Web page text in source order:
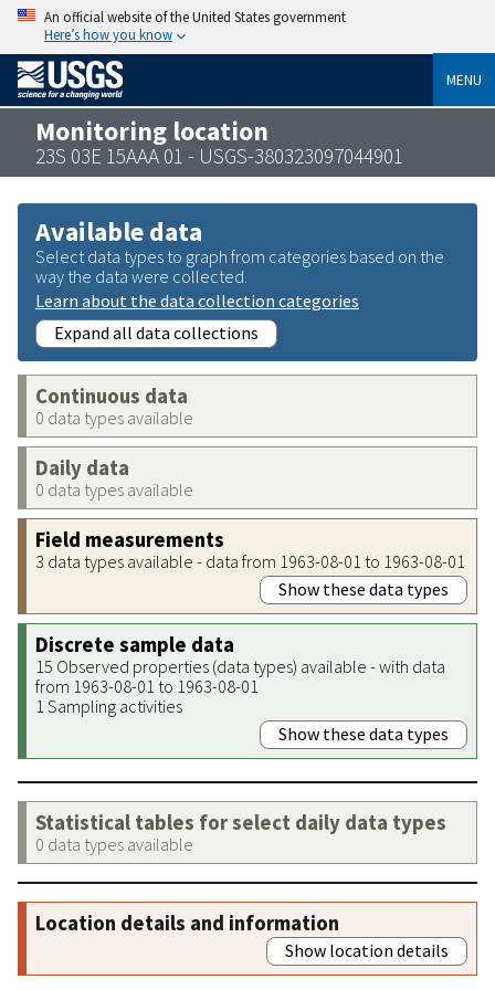
An official website of the United States government
Here’s how you know
MENU
Monitoring location
23S 03E 15AAA 01 - USGS-380323097044901
Available data
Select data types to graph from categories based on the
way the data were collected.
Learn about the data collection categories
Expand all data collections
Continuous data
0 data types available
Daily data
0 data types available
Field measurements
3 data types available - data from 1963-08-01 to 1963-08-01
Show these data types
Discrete sample data
15 Observed properties (data types) available - with data
from 1963-08-01 to 1963-08-01
1 Sampling activities
Show these data types
Statistical tables for select daily data types
0 data types available
Location details and information
Show location details